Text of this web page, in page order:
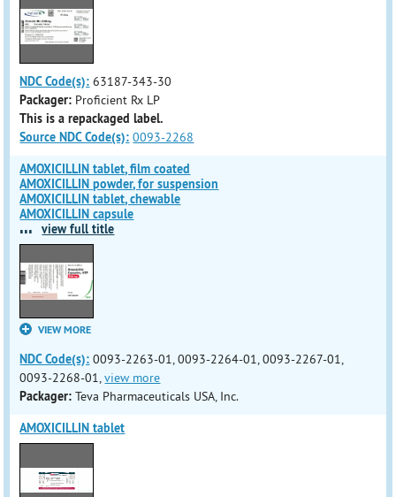
NDC Code(s): 63187-343-30
Packager: Proficient Rx LP
This is a repackaged label.
Source NDC Code(s): 0093-2268
AMOXICILLIN tablet, film coated
AMOXICILLIN powder, for suspension
AMOXICILLIN tablet, chewable
AMOXICILLIN capsule
... view full title
VIEW MORE
NDC Code(s): 0093-2263-01, 0093-2264-01, 0093-2267-01,
0093-2268-01,view more
Packager: Teva Pharmaceuticals USA, Inc.
AMOXICILLIN tablet